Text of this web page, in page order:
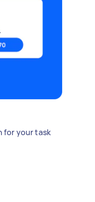
for your task